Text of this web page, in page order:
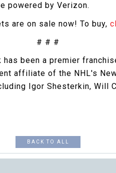
powered by Verizon.
are on sale now! To buy,
# # #
been a premier
affiliate of the NHL's
Igor Shesterkin, Will
BACK TO ALL